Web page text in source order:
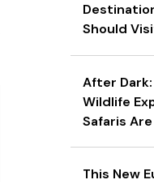
Should
After
Wildlife
Safaris
This New